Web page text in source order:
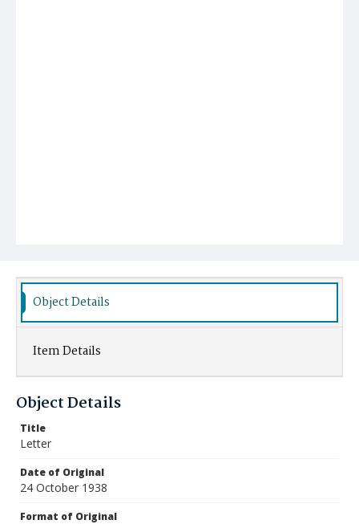
Object Details
Item Details
Object Details
Title
Letter
Date of Original
24 October 1938
Format of Original